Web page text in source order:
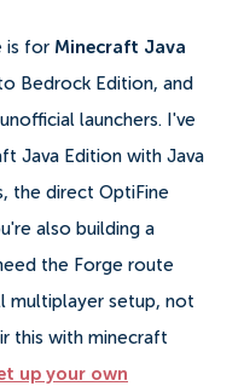
is for Minecraft Java
Bedrock Edition, and
launchers. I've
Java Edition with Java
the direct OptiFine
also building a
the Forge route
multiplayer setup, not
this with minecraft
up your own